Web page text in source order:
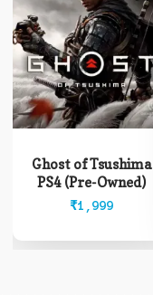
Ghost of Tsushima
PS4 (Pre-Owned)
₹1,999